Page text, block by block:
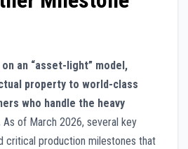
an “asset-light” model,
property to world-class
who handle the heavy
As of March 2026, several key
critical production milestones that